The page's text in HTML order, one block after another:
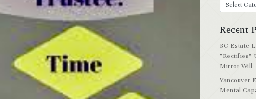
Recent
BC Estate
“Rectifies”
Mirror Will
Vancouver
Mental